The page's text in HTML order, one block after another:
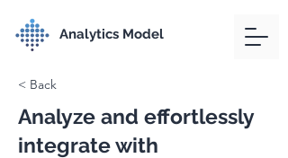
Analytics Model
< Back
Analyze and effortlessly
integrate with